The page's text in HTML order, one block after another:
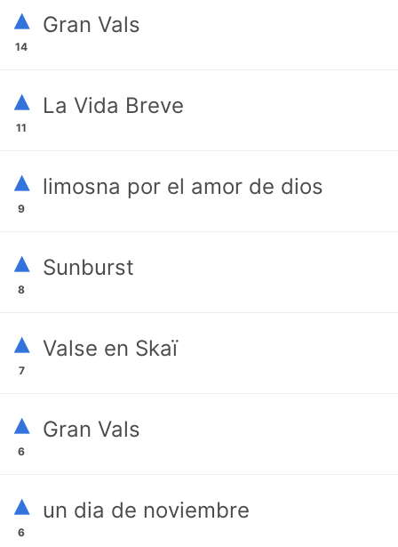
▴
14
Gran Vals
▴
11
La Vida Breve
▴
9
limosna por el amor de dios
▴
8
Sunburst
▴
7
Valse en Skaï
▴
6
Gran Vals
▴
6
un dia de noviembre